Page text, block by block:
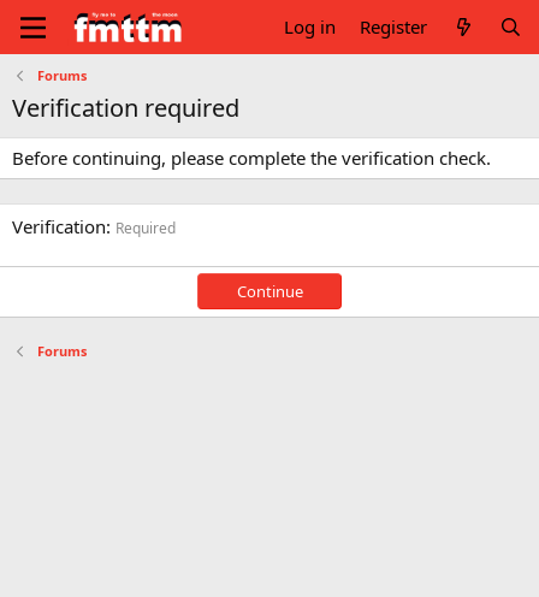
Log in Register
Forums
Verification required
Before continuing, please complete the verification check.
Verification Required
Continue
Forums